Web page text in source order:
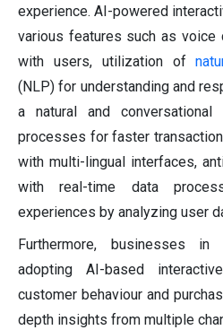
experience. AI-powered
various features such as voice
with users, utilization of
(NLP) for understanding and
a natural and conversational
processes for faster
with multi-lingual interfaces,
with real-time data
experiences by analyzing user
Furthermore, businesses
adopting AI-based
customer behaviour and
depth insights from multiple